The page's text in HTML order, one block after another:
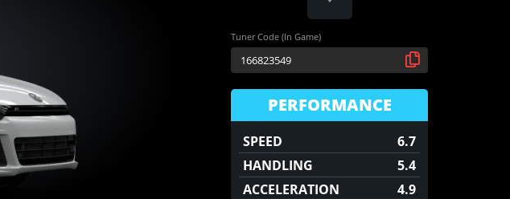
Tuner Code (In Game)
PERFORMANCE
SPEED
6.7
HANDLING
5.4
ACCELERATION
4.9